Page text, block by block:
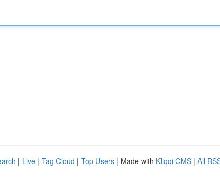
| Live | Tag Cloud | Top Users | Made with Kliqqi CMS | All